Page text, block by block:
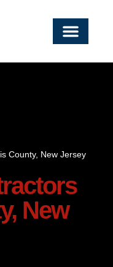
County, New Jersey
New